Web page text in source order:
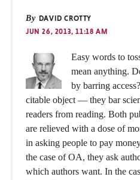
By DAVID CROTTY
JUN 26, 2013, 11:18 AM
Easy words to
mean anything.
by barring
citable object — they bar
readers from reading. Both
are relieved with a dose of
in asking people to pay
the case of OA, they ask
which authors want. In the